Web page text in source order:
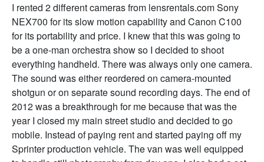
I rented 2 different cameras from lensrentals.com Sony
NEX700 for its slow motion capability and Canon C100
for its portability and price. I knew that this was going to
be a one-man orchestra show so I decided to shoot
everything handheld. There was always only one camera.
The sound was either reordered on camera-mounted
shotgun or on separate sound recording days. The end of
2012 was a breakthrough for me because that was the
year I closed my main street studio and decided to go
mobile. Instead of paying rent and started paying off my
Sprinter production vehicle. The van was well equipped